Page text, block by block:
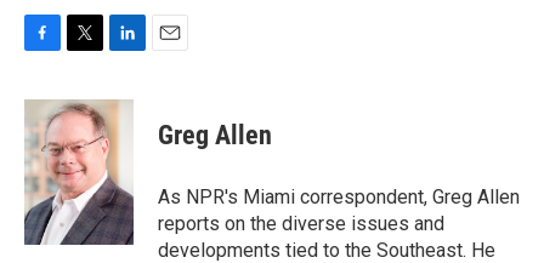
c
e
b
o
o
k
i
t
e
r
n
k
e
d
I
n
Greg Allen
As NPR's Miami correspondent, Greg Allen
reports on the diverse issues and
developments tied to the Southeast. He